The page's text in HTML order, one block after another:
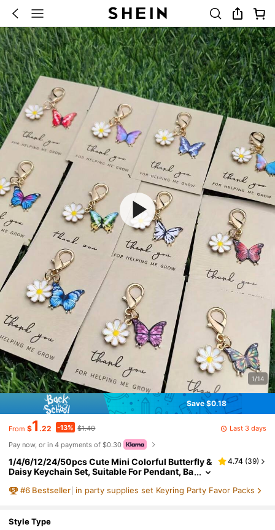
1/14
Save $0.18
From $1 .22 -13% $1.40
Last 3 days
Pay now, or in 4 payments of $0.30
1/4/6/12/24/50pcs Cute Mini Colorful Butterfly &
Daisy Keychain Set, Suitable For Pendant, Ba
eme Design, Bag Charm, Keychain, Car Keychai
4.74 (39)
#6 Bestseller in party supplies set Keyring Party Favor Packs
Style Type